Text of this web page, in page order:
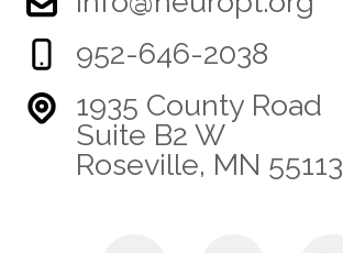
952-646-2038
1935 County Road
Suite B2 W
Roseville, MN 55113